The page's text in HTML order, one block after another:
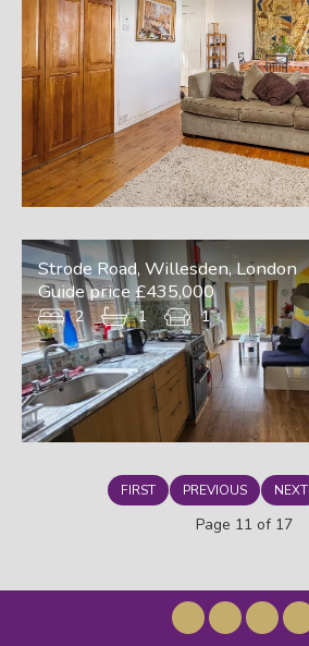
Strode Road, Willesden, London
Guide price £435,000
2 1 1
FIRST PREVIOUS NEXT
Page 11 of 17